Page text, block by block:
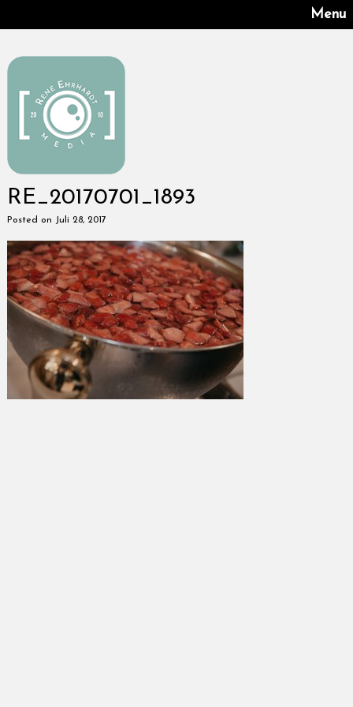
Menu
RE_20170701_1893
Posted on Juli 28, 2017